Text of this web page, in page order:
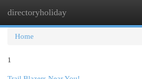
directoryholiday
Home
1